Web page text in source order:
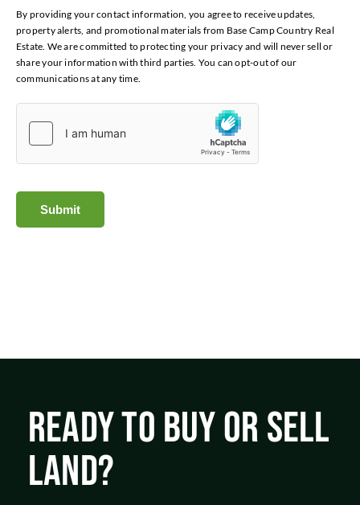
By providing your contact information, you agree to receive updates,
property alerts, and promotional materials from Base Camp Country Real
Estate. We are committed to protecting your privacy and will never sell or
share your information with third parties. You can opt-out of our
communications at any time.
Submit
READY TO BUY OR SELL
LAND?